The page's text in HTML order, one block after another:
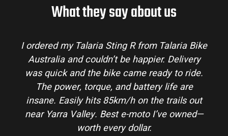
What they say about us
I ordered my Talaria Sting R from Talaria Bike
Australia and couldn’t be happier. Delivery
was quick and the bike came ready to ride.
The power, torque, and battery life are
insane. Easily hits 85km/h on the trails out
near Yarra Valley. Best e-moto I’ve owned—
worth every dollar.